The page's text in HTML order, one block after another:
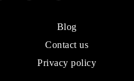
Blog
Contact us
Privacy policy